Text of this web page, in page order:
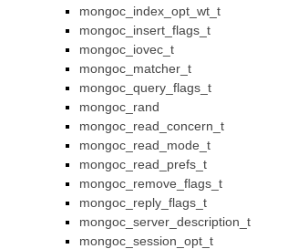
mongoc_index_opt_wt_t
mongoc_insert_flags_t
mongoc_iovec_t
mongoc_matcher_t
mongoc_query_flags_t
mongoc_rand
mongoc_read_concern_t
mongoc_read_mode_t
mongoc_read_prefs_t
mongoc_remove_flags_t
mongoc_reply_flags_t
mongoc_server_description_t
mongoc_session_opt_t